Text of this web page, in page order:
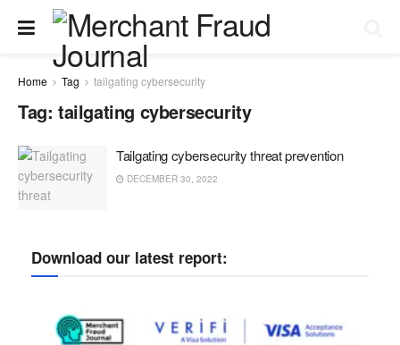
Home Tag tailgating cybersecurity
Tag: tailgating cybersecurity
Tailgating cybersecurity threat prevention
DECEMBER 30, 2022
Download our latest report: